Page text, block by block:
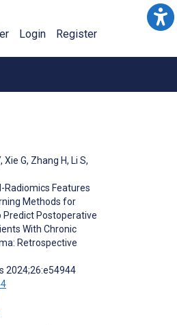
Login Register
, Xie G, Zhang H, Li S,
Radiomics Features
Methods for
Predict Postoperative
With Chronic
Retrospective
2024;26:e54944